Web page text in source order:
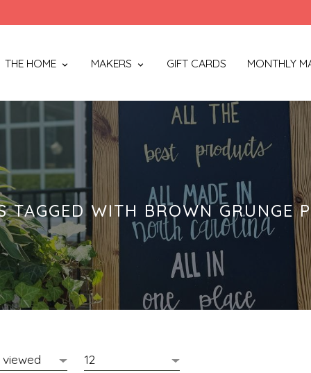
THE HOME MAKERS GIFT CARDS MONTHLY
TAGGED WITH BROWN GRUNGE